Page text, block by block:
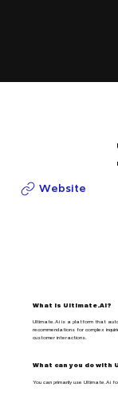
Website
What is Ultimate.Ai?
Ultimate.Ai is a platform that
recommendations for complex
customer interactions.
What can you do with
You can primarily use Ultimate.Ai